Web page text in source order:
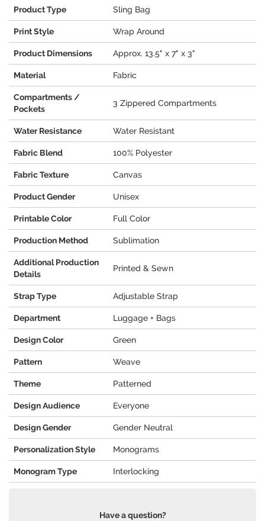
Product Type Sling Bag
Print Style Wrap Around
Product Dimensions Approx. 13.5" x 7" x 3"
Material Fabric
Compartments /
Pockets
3 Zippered Compartments
Water Resistance Water Resistant
Fabric Blend 100% Polyester
Fabric Texture Canvas
Product Gender Unisex
Printable Color Full Color
Production Method Sublimation
Additional Production
Details
Printed & Sewn
Strap Type Adjustable Strap
Department Luggage + Bags
Design Color Green
Pattern Weave
Theme Patterned
Design Audience Everyone
Design Gender Gender Neutral
Personalization Style Monograms
Monogram Type Interlocking
Have a question?